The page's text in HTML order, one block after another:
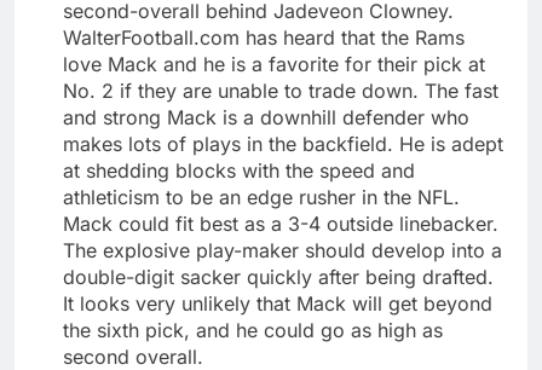
second-overall behind Jadeveon Clowney.
WalterFootball.com has heard that the Rams
love Mack and he is a favorite for their pick at
No. 2 if they are unable to trade down. The fast
and strong Mack is a downhill defender who
makes lots of plays in the backfield. He is adept
at shedding blocks with the speed and
athleticism to be an edge rusher in the NFL.
Mack could fit best as a 3-4 outside linebacker.
The explosive play-maker should develop into a
double-digit sacker quickly after being drafted.
It looks very unlikely that Mack will get beyond
the sixth pick, and he could go as high as
second overall.